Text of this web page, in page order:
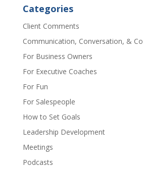
Categories
Client Comments
Communication, Conversation, &
For Business Owners
For Executive Coaches
For Fun
For Salespeople
How to Set Goals
Leadership Development
Meetings
Podcasts